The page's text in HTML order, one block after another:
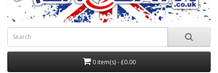
0 item(s) - £0.00